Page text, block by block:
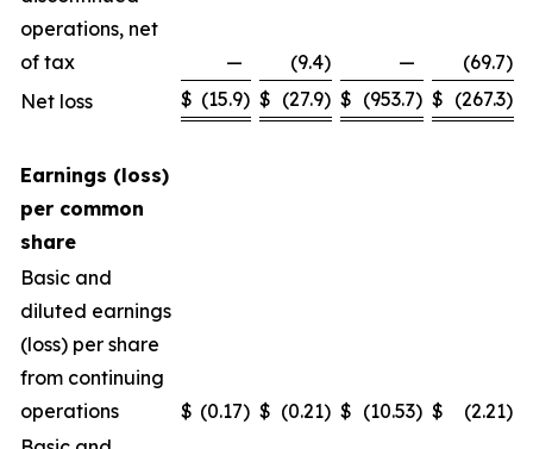
operations, net
of tax
— (9.4) — (69.7)
Net loss
$ (15.9) $ (27.9) $ (953.7) $ (267.3)
Earnings (loss)
per common
share
Basic and
diluted earnings
(loss) per share
from continuing
operations
$ (0.17) $ (0.21) $ (10.53) $ (2.21)